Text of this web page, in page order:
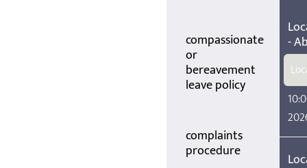
compassionate
or
bereavement
leave policy
complaints
procedure
-